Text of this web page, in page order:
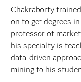
Chakraborty
on to get degrees
professor of
his specialty is
data-driven
mining to his